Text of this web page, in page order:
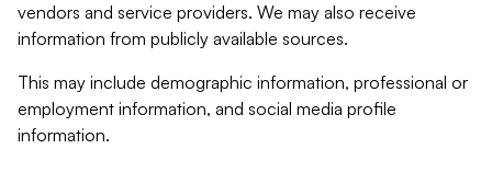
vendors and service providers. We may also receive
information from publicly available sources.
This may include demographic information, professional or
employment information, and social media profile
information.